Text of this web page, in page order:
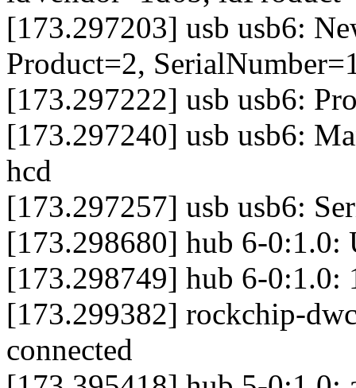
[173.297203] usb usb6:
Product=2,
[173.297222] usb usb6:
[173.297240] usb usb6:
hcd
[173.297257] usb usb6:
[173.298680] hub 6-0:1.0:
[173.298749] hub 6-0:1.0:
[173.299382] rockchip-
connected